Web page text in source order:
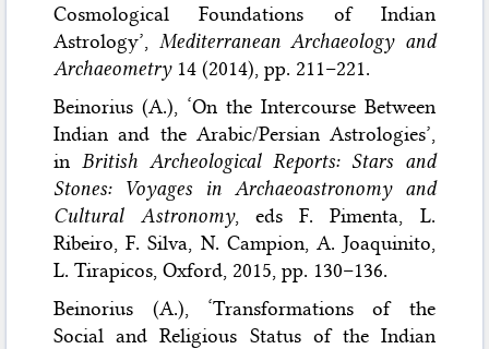
Cosmological Foundations of Indian
Astrology’, Mediterranean Archaeology and
Archaeometry14 (2014), pp. 211–221.
Beinorius (A.), ‘On the Intercourse Between
Indian and the Arabic/Persian Astrologies’,
inBritish Archeological Reports: Stars and
Stones: Voyages in Archaeoastronomy and
Cultural Astronomy, eds F. Pimenta, L.
Ribeiro, F. Silva, N. Campion, A. Joaquinito,
L. Tirapicos, Oxford, 2015, pp. 130–136.
Beinorius (A.), ‘Transformations of the
Social and Religious Status of the Indian